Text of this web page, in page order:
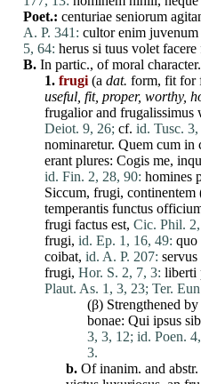
Poet.: centuriae seniorum
A. P. 341: cultor enim juvenum
5, 64: herus si tuus volet facere
B. In partic., of moral character.
1. frugi (a dat. form, fit for
useful, fit, proper, worthy,
frugaliorand frugalissimus
Deiot. 9, 26; cf. id. Tusc.
nominaretur. Quem cum in
erant plures: Cogis me,
id. Fin. 2, 28, 90: homines
Siccum, frugi, continentem
temperantis functus
frugi factus est, Cic. Phil.
frugi, id. Ep. 1, 16, 49: quo
coibat, id. A. P. 207: servus
frugi, Hor. S. 2, 7, 3: liberti
Plaut. As. 1, 3, 23; Ter.
(β) Strengthened
bonae: Qui ipsus
3, 3, 12; id. Poen.
3.
b. Of inanim. and